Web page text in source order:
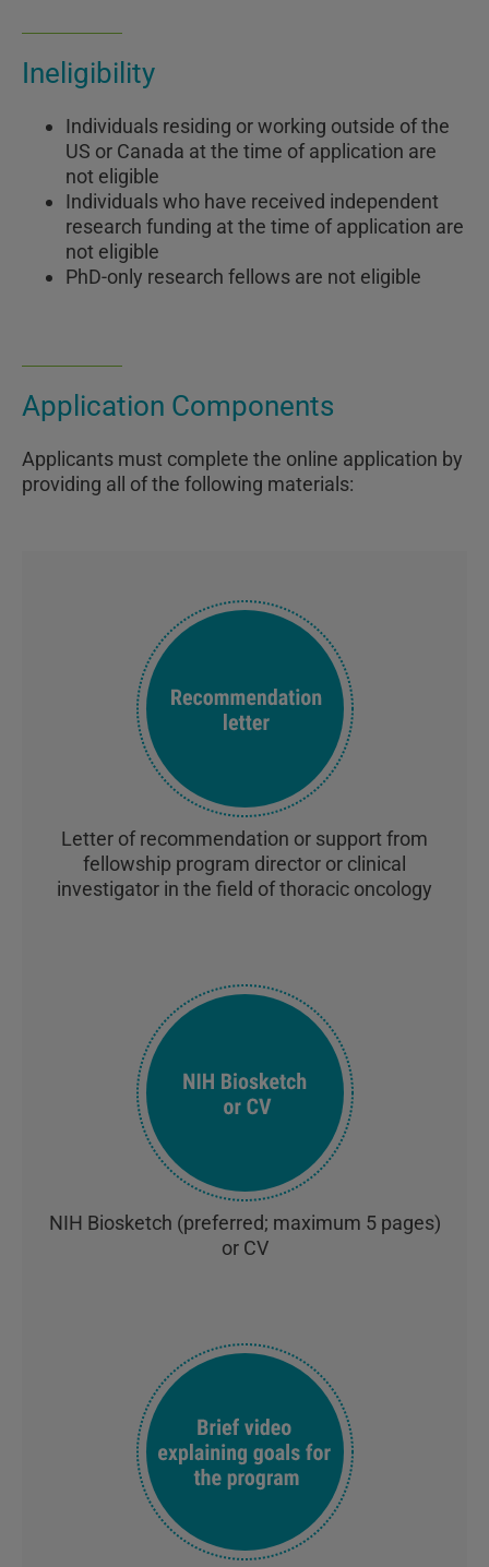
Ineligibility
Individuals residing or working outside of the
US or Canada at the time of application are
not eligible
Individuals who have received independent
research funding at the time of application are
not eligible
PhD-only research fellows are not eligible
Application Components
Applicants must complete the online application by
providing all of the following materials:
Letter of recommendation or support from
fellowship program director or clinical
investigator in the field of thoracic oncology
NIH Biosketch (preferred; maximum 5 pages)
or CV